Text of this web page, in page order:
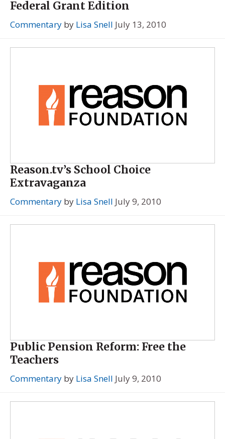
Federal Grant Edition
Commentary by Lisa Snell July 13, 2010
Reason.tv’s School Choice
Extravaganza
Commentary by Lisa Snell July 9, 2010
Public Pension Reform: Free the
Teachers
Commentary by Lisa Snell July 9, 2010